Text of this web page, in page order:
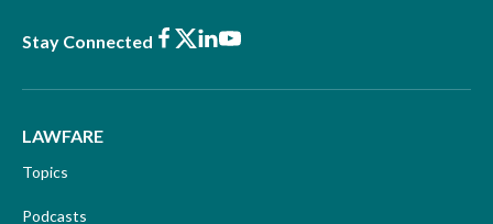
Stay Connected Facebook
X LinkedIn
Youtube
LAWFARE
Topics
Podcasts